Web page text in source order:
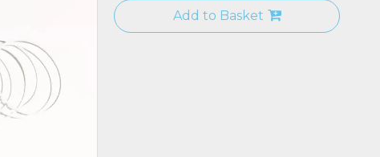
Add to Basket